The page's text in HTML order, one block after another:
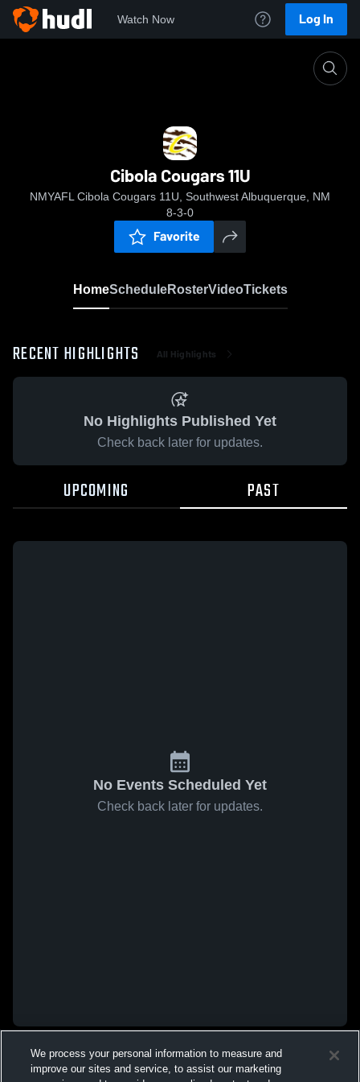
Watch Now Log In
Cibola Cougars 11U
NMYAFL Cibola Cougars 11U, Southwest Albuquerque, NM
8-3-0
Favorite
HomeScheduleRosterVideoTickets
RECENT HIGHLIGHTS All Highlights
No Highlights Published Yet
Check back later for updates.
UPCOMING PAST
No Events Scheduled Yet
Check back later for updates.
We process your personal information to measure and
improve our sites and service, to assist our marketing